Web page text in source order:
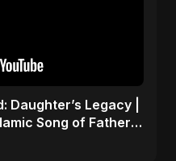
Daughter’s Legacy |
Song of Father's